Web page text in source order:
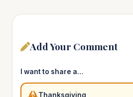
Add Your Comment
I want to share a…
Thanksgiving